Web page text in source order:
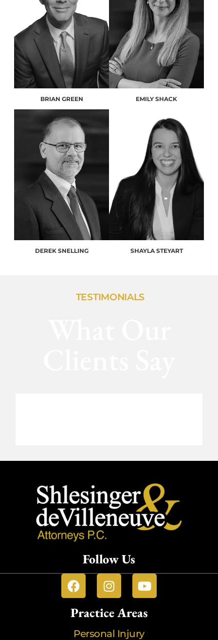
BRIAN GREEN EMILY SHACK
DEREK SNELLING SHAYLA STEYART
TESTIMONIALS
Follow Us
Practice Areas
Personal Injury